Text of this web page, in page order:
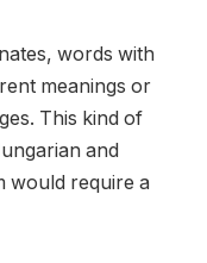
words with
meanings or
This kind of
and
would require a